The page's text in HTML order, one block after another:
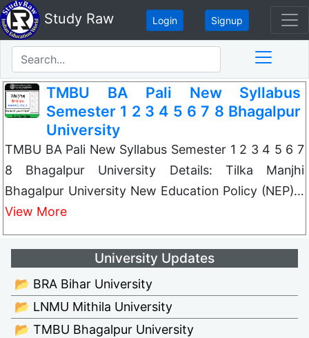
Study Raw Login Signup
TMBU BA Pali New Syllabus
Semester 1 2 3 4 5 6 7 8 Bhagalpur
University
TMBU BA Pali New Syllabus Semester 1 2 3 4 5 6 7
8 Bhagalpur University Details: Tilka Manjhi
Bhagalpur University New Education Policy (NEP)…
View More
University Updates
📂 BRA Bihar University
📂 LNMU Mithila University
📂 TMBU Bhagalpur University